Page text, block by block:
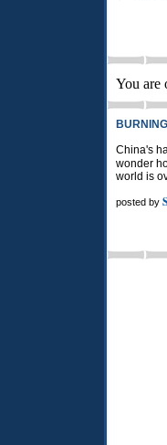
You are
China's
wonder
world is
posted by